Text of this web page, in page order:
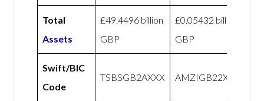
Total
Assets
£49.4496 billion
GBP
£0.05432 billion
GBP
Swift/BIC
Code
TSBSGB2AXXX AMZIGB22XXX